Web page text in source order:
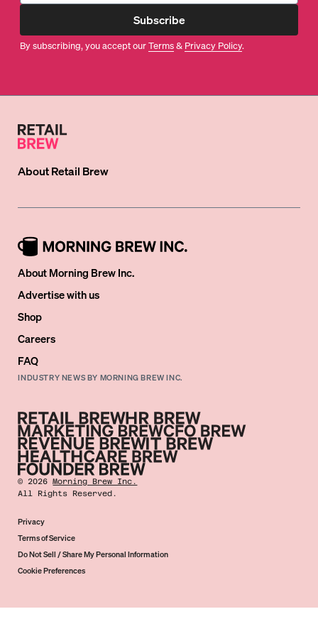
Subscribe
By subscribing, you accept ourTerms& Privacy Policy.
AboutRetail Brew
About Morning Brew Inc.
Advertise with us
Shop
Careers
FAQ
INDUSTRY NEWS BY MORNING BREW INC.
©2026 Morning Brew Inc.
All Rights Reserved.
Privacy
Terms of Service
Do Not Sell / Share My Personal Information
Cookie Preferences